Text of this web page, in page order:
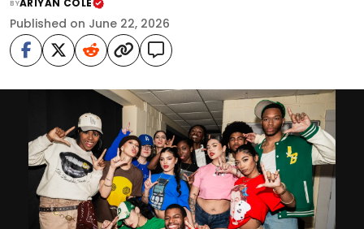
BYARIYAN COLE
Published on June 22, 2026